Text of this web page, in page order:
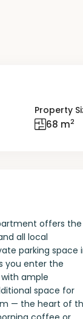
Property
68 m2
offers the
all local
parking space
you enter the
ample
space for
— the heart of